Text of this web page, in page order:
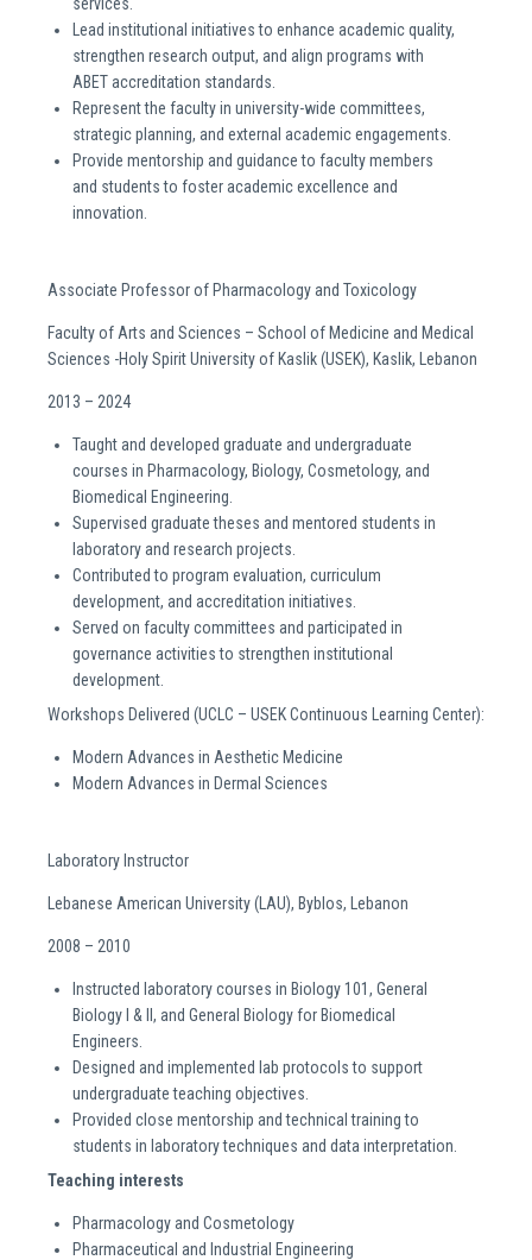
Lead institutional initiatives to enhance academic quality,
strengthen research output, and align programs with
ABET accreditation standards.
Represent the faculty in university-wide committees,
strategic planning, and external academic engagements.
Provide mentorship and guidance to faculty members
and students to foster academic excellence and
innovation.
Associate Professor of Pharmacology and Toxicology
Faculty of Arts and Sciences – School of Medicine and Medical
Sciences -Holy Spirit University of Kaslik (USEK), Kaslik, Lebanon
2013 – 2024
Taught and developed graduate and undergraduate
courses in Pharmacology, Biology, Cosmetology, and
Biomedical Engineering.
Supervised graduate theses and mentored students in
laboratory and research projects.
Contributed to program evaluation, curriculum
development, and accreditation initiatives.
Served on faculty committees and participated in
governance activities to strengthen institutional
development.
Workshops Delivered (UCLC – USEK Continuous Learning Center):
Modern Advances in Aesthetic Medicine
Modern Advances in Dermal Sciences
Laboratory Instructor
Lebanese American University (LAU), Byblos, Lebanon
2008 – 2010
Instructed laboratory courses in Biology 101, General
Biology I & II, and General Biology for Biomedical
Engineers.
Designed and implemented lab protocols to support
undergraduate teaching objectives.
Provided close mentorship and technical training to
students in laboratory techniques and data interpretation.
Teaching interests
Pharmacology and Cosmetology
Pharmaceutical and Industrial Engineering